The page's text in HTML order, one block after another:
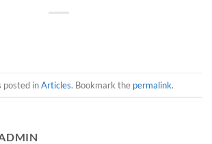
posted inArticles. Bookmark the permalink.